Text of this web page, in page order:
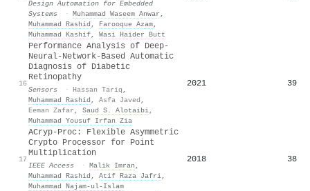
Design Automation for Embedded
Systems
· Muhammad Waseem Anwar ,
Muhammad Rashid , Farooque Azam,
Muhammad Kashif, Wasi Haider Butt
16
Performance Analysis of Deep-
Neural-Network-Based Automatic
Diagnosis of Diabetic
Retinopathy
Sensors · Hassan Tariq ,
Muhammad Rashid , Asfa Javed ,
Eeman Zafar , Saud S. Alotaibi,
Muhammad Yousuf Irfan Zia
2021 39
17
ACryp-Proc: Flexible Asymmetric
Crypto Processor for Point
Multiplication
IEEE Access · Malik Imran ,
Muhammad Rashid , Atif Raza Jafri,
Muhammad Najam-ul-Islam
2018 38